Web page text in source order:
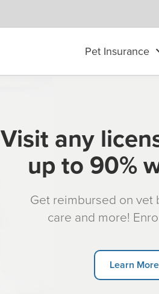
Pet Insurance
Visit any
up to 90%
Get reimbursed on
care and more!
Learn More